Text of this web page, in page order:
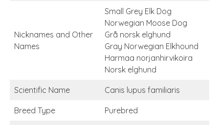
Nicknames and Other
Names
Small Grey Elk Dog
Norwegian Moose Dog
Grå norsk elghund
Gray Norwegian Elkhound
Harmaa norjanhirvikoira
Norsk elghund
Scientific Name Canis lupus familiaris
Breed Type Purebred